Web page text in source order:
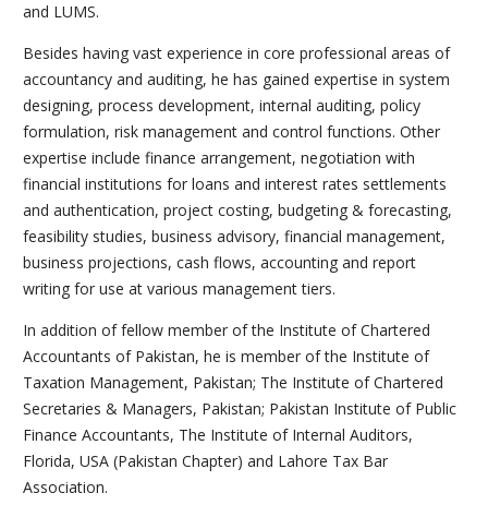
and LUMS.
Besides having vast experience in core professional areas of
accountancy and auditing, he has gained expertise in system
designing, process development, internal auditing, policy
formulation, risk management and control functions. Other
expertise include finance arrangement, negotiation with
financial institutions for loans and interest rates settlements
and authentication, project costing, budgeting & forecasting,
feasibility studies, business advisory, financial management,
business projections, cash flows, accounting and report
writing for use at various management tiers.
In addition of fellow member of the Institute of Chartered
Accountants of Pakistan, he is member of the Institute of
Taxation Management, Pakistan; The Institute of Chartered
Secretaries & Managers, Pakistan; Pakistan Institute of Public
Finance Accountants, The Institute of Internal Auditors,
Florida, USA (Pakistan Chapter) and Lahore Tax Bar
Association.